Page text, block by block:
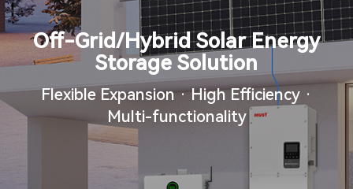
About Us
Why Must
Company Updates
Support & Service
Off-Grid/Hybrid Solar Energy
Storage Solution
Flexible Expansion · High Efficiency ·
Multi-functionality